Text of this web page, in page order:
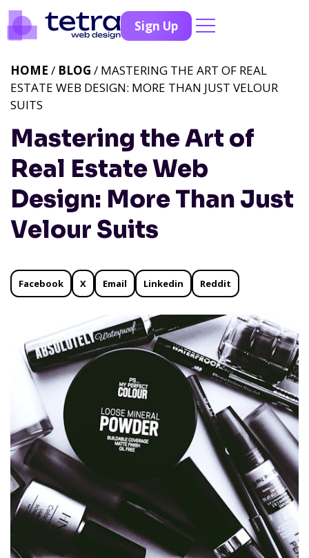
Sign Up
Mastering the Art of
Real Estate Web
Design: More Than Just
Velour Suits
HOME / BLOG / MASTERING THE ART OF REAL
ESTATE WEB DESIGN: MORE THAN JUST VELOUR
SUITS
Facebook X Email Linkedin Reddit